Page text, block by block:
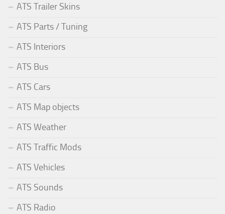
ATS Trailer Skins
ATS Parts / Tuning
ATS Interiors
ATS Bus
ATS Cars
ATS Map objects
ATS Weather
ATS Traffic Mods
ATS Vehicles
ATS Sounds
ATS Radio